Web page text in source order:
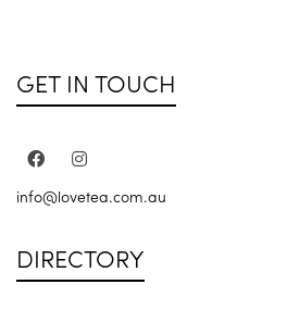
GET IN TOUCH
info@lovetea.com.au
DIRECTORY